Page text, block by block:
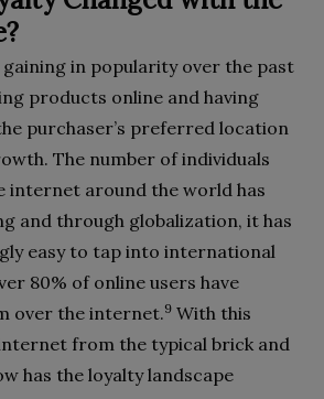
in popularity over the past
products online and having
purchaser’s preferred location
The number of individuals
internet around the world has
and through globalization, it has
easy to tap into international
80% of online users have
over the internet.9 With this
from the typical brick and
has the loyalty landscape